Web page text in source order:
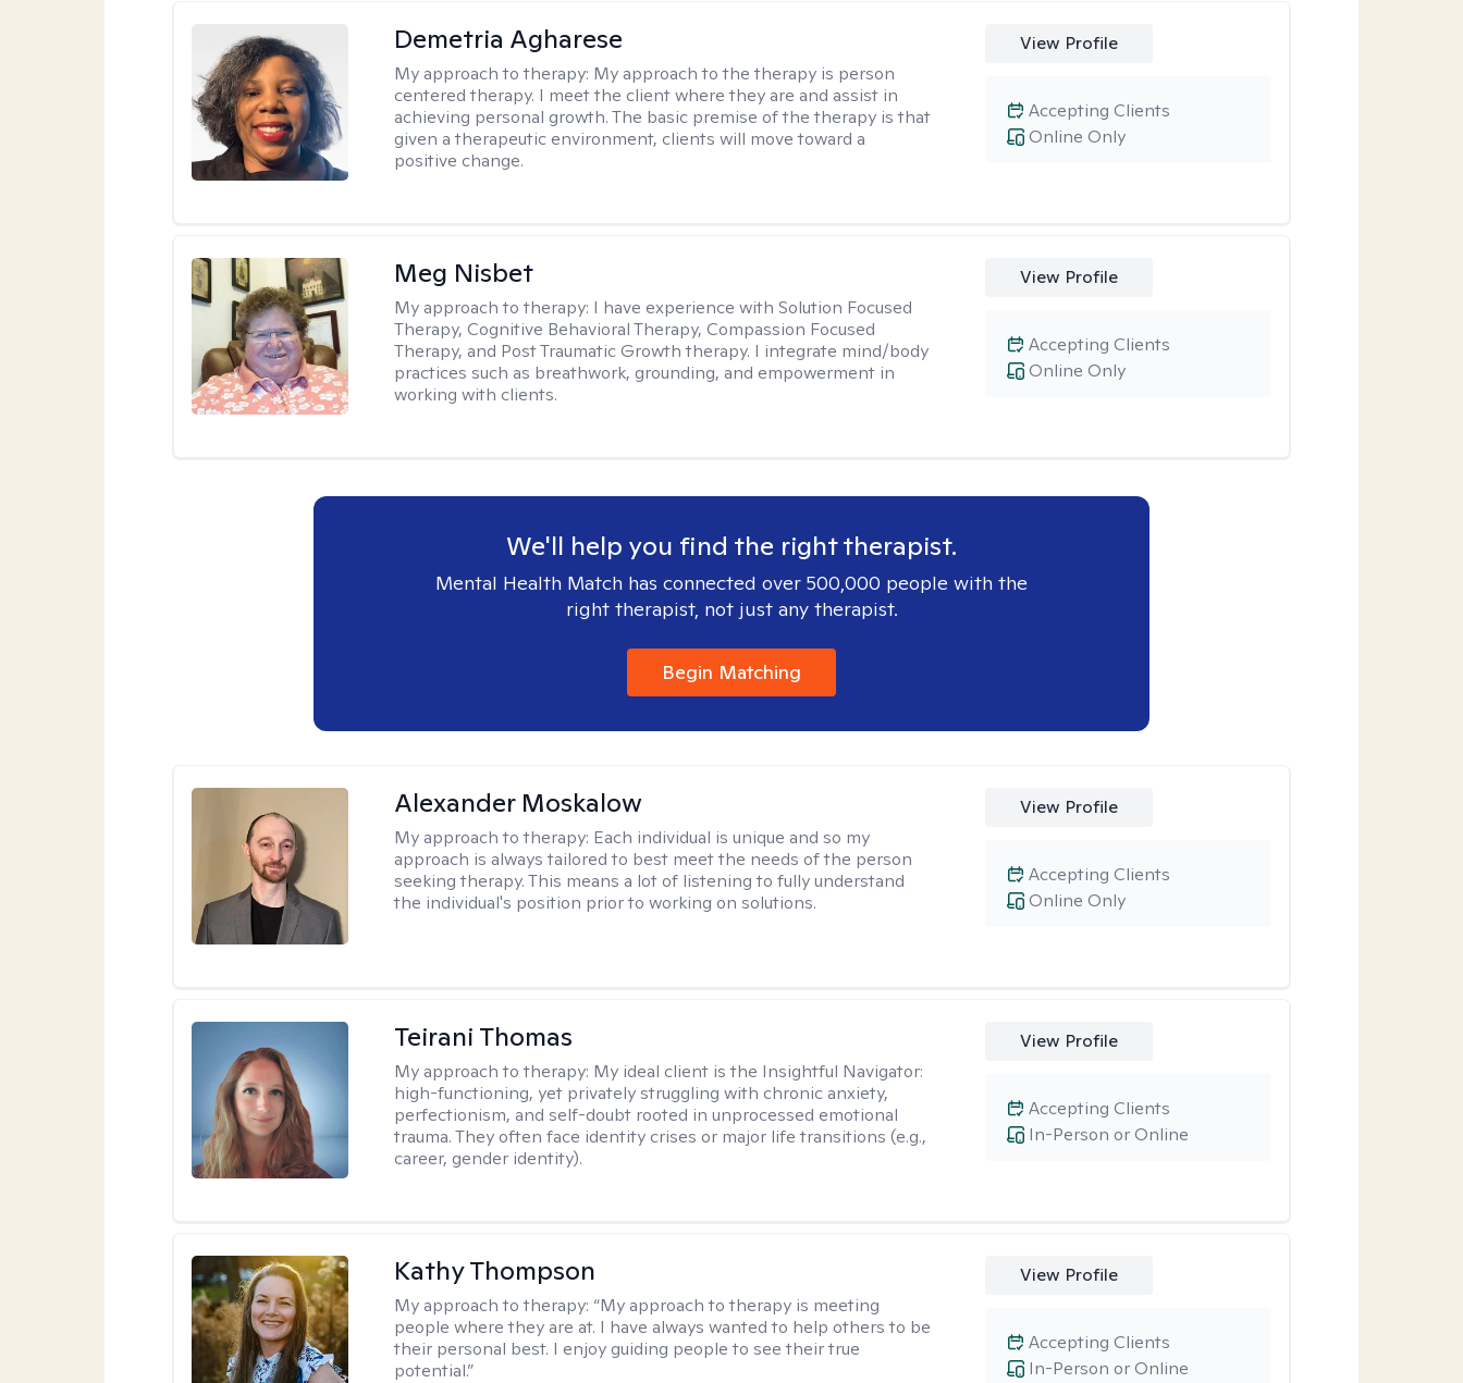
Demetria Agharese
My approach to therapy: My approach to the therapy is person
centered therapy. I meet the client where they are and assist in
achieving personal growth. The basic premise of the therapy is that
given a therapeutic environment, clients will move toward a
positive change.
View Profile
Online Only
Accepting Clients
Meg Nisbet
My approach to therapy: I have experience with Solution Focused
Therapy, Cognitive Behavioral Therapy, Compassion Focused
Therapy, and Post Traumatic Growth therapy. I integrate mind/body
practices such as breathwork, grounding, and empowerment in
working with clients.
View Profile
Online Only
Accepting Clients
We'll help you find the right therapist.
Mental Health Match has connected over 500,000 people with the
right therapist, not just any therapist.
Begin Matching
Alexander Moskalow
My approach to therapy: Each individual is unique and so my
approach is always tailored to best meet the needs of the person
seeking therapy. This means a lot of listening to fully understand
the individual's position prior to working on solutions.
View Profile
Online Only
Accepting Clients
Teirani Thomas
My approach to therapy: My ideal client is the Insightful Navigator:
high-functioning, yet privately struggling with chronic anxiety,
perfectionism, and self-doubt rooted in unprocessed emotional
trauma. They often face identity crises or major life transitions (e.g.,
career, gender identity).
View Profile
In-Person or Online
Accepting Clients
Kathy Thompson
My approach to therapy:“My approach to therapy is meeting
people where they are at. I have always wanted to help others to be
their personal best. I enjoy guiding people to see their true
potential.”
View Profile
In-Person or Online
Accepting Clients